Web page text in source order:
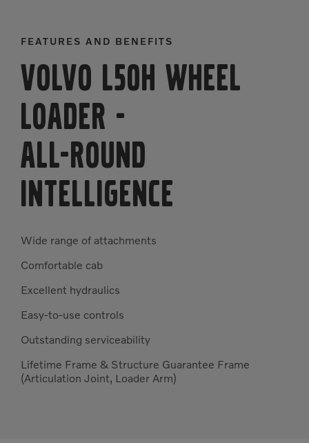
FEATURES AND BENEFITS
Volvo L50H Wheel
Loader -
ALL-ROUND
INTELLIGENCE
Wide range of attachments
Comfortable cab
Excellent hydraulics
Easy-to-use controls
Outstanding serviceability
Lifetime Frame & Structure Guarantee Frame
(Articulation Joint, Loader Arm)